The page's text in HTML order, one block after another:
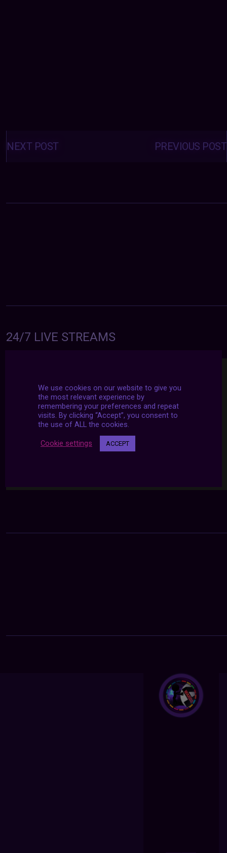
Posts
navigation PREVIOUS POST
NEXT POST
24/7 LIVE STREAMS
We use cookies on our website to give you
the most relevant experience by
remembering your preferences and repeat
visits. By clicking “Accept”, you consent to
the use of ALL the cookies.
Cookie settings ACCEPT